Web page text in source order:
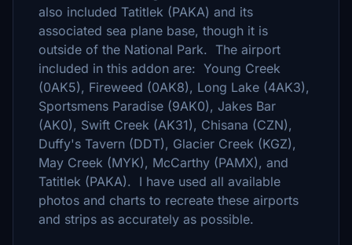
also included Tatitlek (PAKA) and its
associated sea plane base, though it is
outside of the National Park. The airport
included in this addon are: Young Creek
(0AK5), Fireweed (0AK8), Long Lake (4AK3),
Sportsmens Paradise (9AK0), Jakes Bar
(AK0), Swift Creek (AK31), Chisana (CZN),
Duffy's Tavern (DDT), Glacier Creek (KGZ),
May Creek (MYK), McCarthy (PAMX), and
Tatitlek (PAKA). I have used all available
photos and charts to recreate these airports
and strips as accurately as possible.